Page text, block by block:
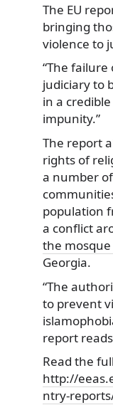
The EU
bringing
violence to
“The
judiciary to
in a
impunity.”
The report
rights of
a number
population
a conflict
the
Georgia.
“The
to prevent
report
Read the
http://
ntry-